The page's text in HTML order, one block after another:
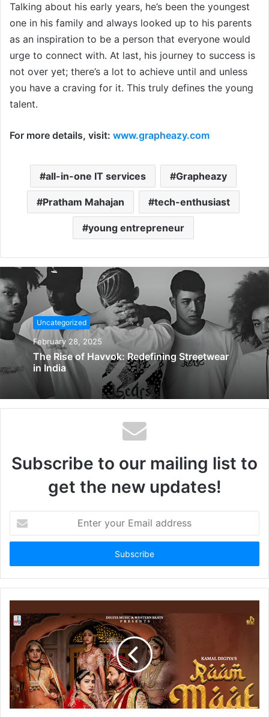
Talking about his early years, he’s been the youngest
one in his family and always looked up to his parents
as an inspiration to be a person that everyone would
urge to connect with. At last, his journey to success is
not over yet; there’s a lot to achieve until and unless
you have a craving for it. This truly defines the young
talent.
For more details, visit: www.grapheazy.com
all-in-one IT services Grapheazy
Pratham Mahajan tech-enthusiast
young entrepreneur
Uncategorized
February 28, 2025
The Rise of Havvok: Redefining Streetwear
in India
Subscribe to our mailing list to
get the new updates!
your
Email